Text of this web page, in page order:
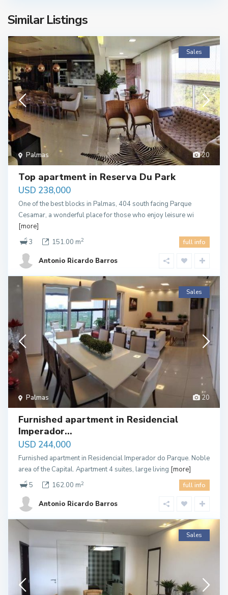
Similar Listings
20
Palmas
Sales
Top apartment in Reserva Du Park
USD 238,000
One of the best blocks in Palmas, 404 south facing Parque
Cesamar, a wonderful place for those who enjoy leisure wi
[more]
3
151.00 m2 full info
Antonio Ricardo Barros
20
Palmas
Sales
Furnished apartment in Residencial
Imperador...
USD 244,000
Furnished apartment in Residencial Imperador do Parque. Noble
area of the Capital. Apartment 4 suites, large living [more]
5
162.00 m2 full info
Antonio Ricardo Barros
Sales